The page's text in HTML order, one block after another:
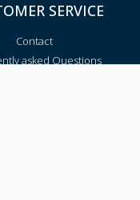
SERVICE
Contact
asked Questions